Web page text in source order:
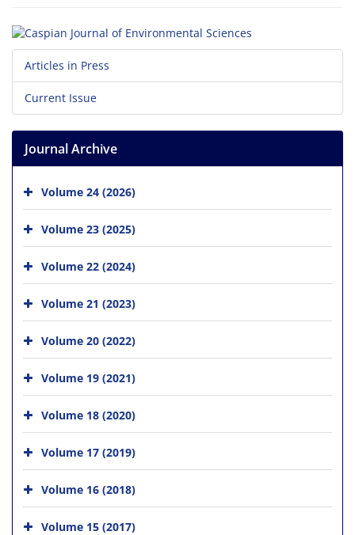
Articles in Press
Current Issue
Journal Archive
Volume 24 (2026)
Volume 23 (2025)
Volume 22 (2024)
Volume 21 (2023)
Volume 20 (2022)
Volume 19 (2021)
Volume 18 (2020)
Volume 17 (2019)
Volume 16 (2018)
Volume 15 (2017)